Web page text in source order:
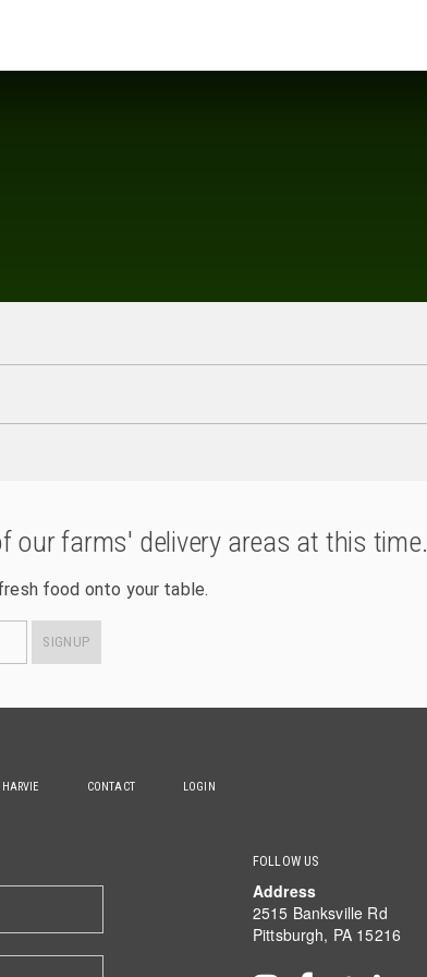
our farms' delivery areas at this time.
food onto your table.
SIGNUP
HARVIE CONTACT LOGIN
FOLLOW US
Address
2515 Banksville Rd
Pittsburgh, PA 15216